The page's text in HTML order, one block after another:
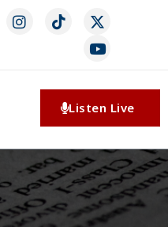
Listen Live